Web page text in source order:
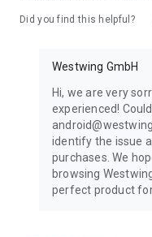
Did you find this helpful?
Westwing GmbH
Hi, we are very
experienced!
identify the issue
purchases. We
browsing
perfect product